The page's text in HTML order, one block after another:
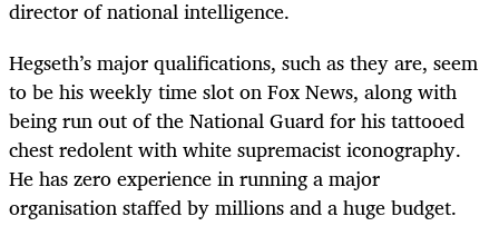
director of national intelligence.
Hegseth’s major qualifications, such as they are, seem
to be his weekly time slot on Fox News, along with
being run out of the National Guard for his tattooed
chest redolent with white supremacist iconography.
He has zero experience in running a major
organisation staffed by millions and a huge budget.